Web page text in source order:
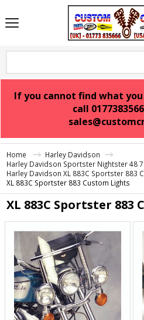
If you cannot find what
call
Home
Harley Davidson
Harley Davidson Sportster Nightster 48
Harley Davidson XL 883C Sportster 883
XL 883C Sportster 883 Custom Lights
XL 883C Sportster 883